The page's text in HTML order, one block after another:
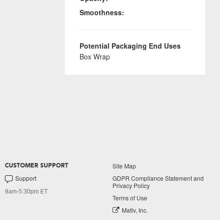
Smoothness:
Potential Packaging End Uses
Box Wrap
CUSTOMER SUPPORT
Support
9am-5:30pm ET
Site Map
GDPR Compliance Statement and
Privacy Policy
Terms of Use
Mativ, Inc.